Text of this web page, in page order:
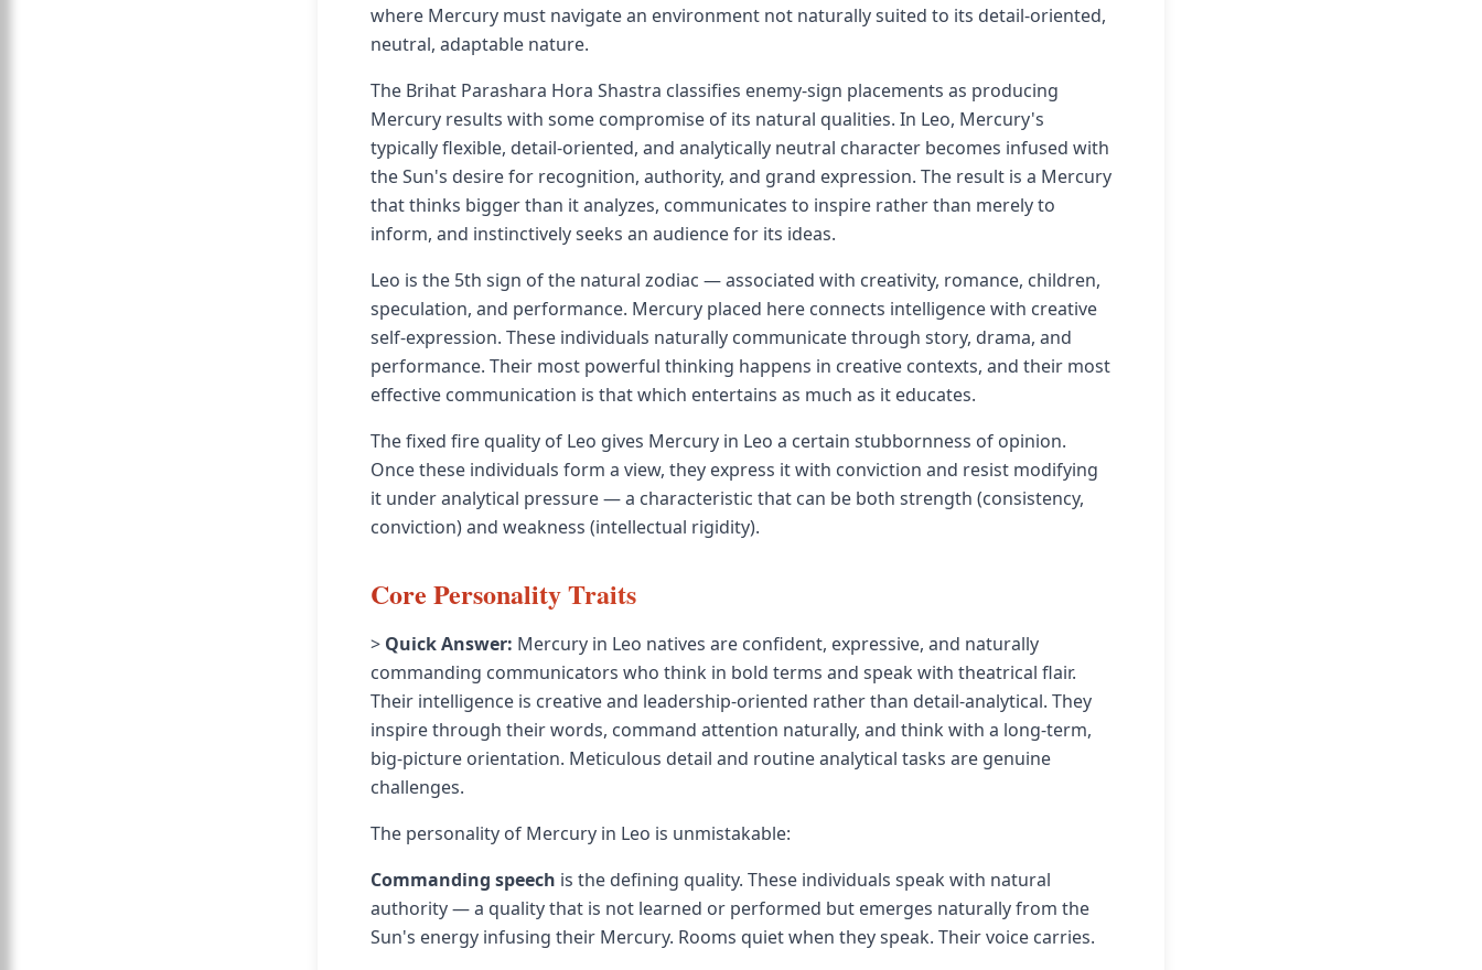
where Mercury must navigate an environment not naturally suited to its detail-oriented,
neutral, adaptable nature.
The Brihat Parashara Hora Shastra classifies enemy-sign placements as producing
Mercury results with some compromise of its natural qualities. In Leo, Mercury's
typically flexible, detail-oriented, and analytically neutral character becomes infused with
the Sun's desire for recognition, authority, and grand expression. The result is a Mercury
that thinks bigger than it analyzes, communicates to inspire rather than merely to
inform, and instinctively seeks an audience for its ideas.
Leo is the 5th sign of the natural zodiac — associated with creativity, romance, children,
speculation, and performance. Mercury placed here connects intelligence with creative
self-expression. These individuals naturally communicate through story, drama, and
performance. Their most powerful thinking happens in creative contexts, and their most
effective communication is that which entertains as much as it educates.
The fixed fire quality of Leo gives Mercury in Leo a certain stubbornness of opinion.
Once these individuals form a view, they express it with conviction and resist modifying
it under analytical pressure — a characteristic that can be both strength (consistency,
conviction) and weakness (intellectual rigidity).
Core Personality Traits
> Quick Answer: Mercury in Leo natives are confident, expressive, and naturally
commanding communicators who think in bold terms and speak with theatrical flair.
Their intelligence is creative and leadership-oriented rather than detail-analytical. They
inspire through their words, command attention naturally, and think with a long-term,
big-picture orientation. Meticulous detail and routine analytical tasks are genuine
challenges.
The personality of Mercury in Leo is unmistakable:
Commanding speech is the defining quality. These individuals speak with natural
authority — a quality that is not learned or performed but emerges naturally from the
Sun's energy infusing their Mercury. Rooms quiet when they speak. Their voice carries.